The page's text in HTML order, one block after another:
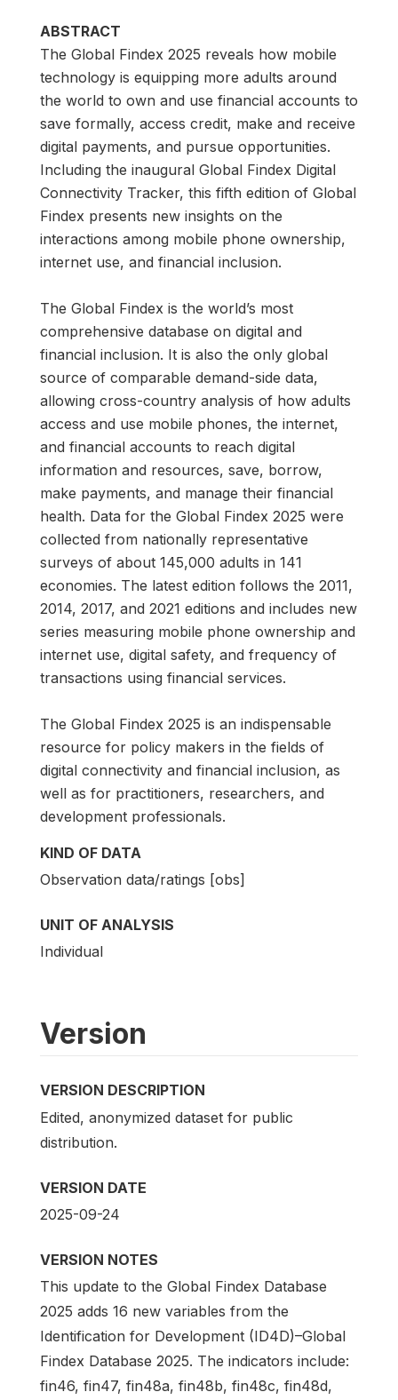
ABSTRACT
The Global Findex 2025 reveals how mobile
technology is equipping more adults around
the world to own and use financial accounts to
save formally, access credit, make and receive
digital payments, and pursue opportunities.
Including the inaugural Global Findex Digital
Connectivity Tracker, this fifth edition of Global
Findex presents new insights on the
interactions among mobile phone ownership,
internet use, and financial inclusion.
The Global Findex is the world’s most
comprehensive database on digital and
financial inclusion. It is also the only global
source of comparable demand-side data,
allowing cross-country analysis of how adults
access and use mobile phones, the internet,
and financial accounts to reach digital
information and resources, save, borrow,
make payments, and manage their financial
health. Data for the Global Findex 2025 were
collected from nationally representative
surveys of about 145,000 adults in 141
economies. The latest edition follows the 2011,
2014, 2017, and 2021 editions and includes new
series measuring mobile phone ownership and
internet use, digital safety, and frequency of
transactions using financial services.
The Global Findex 2025 is an indispensable
resource for policy makers in the fields of
digital connectivity and financial inclusion, as
well as for practitioners, researchers, and
development professionals.
KIND OF DATA
Observation data/ratings [obs]
UNIT OF ANALYSIS
Individual
Version
VERSION DESCRIPTION
Edited, anonymized dataset for public
distribution.
VERSION DATE
2025-09-24
VERSION NOTES
This update to the Global Findex Database
2025 adds 16 new variables from the
Identification for Development (ID4D)–Global
Findex Database 2025. The indicators include:
fin46, fin47, fin48a, fin48b, fin48c, fin48d,